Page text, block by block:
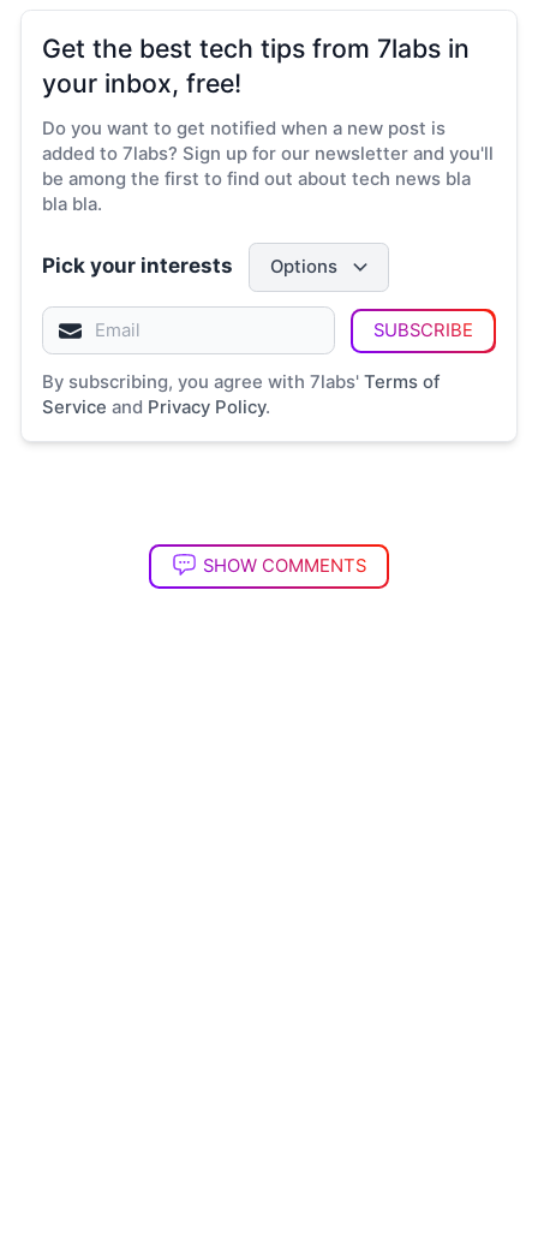
Get the best tech tips from 7labs in
your inbox, free!
Do you want to get notified when a new post is
added to 7labs? Sign up for our newsletter and you'll
be among the first to find out about tech news bla
bla bla.
Pick your interests Options
SUBSCRIBE
By subscribing, you agree with 7labs' Terms of
Service and Privacy Policy.
SHOW COMMENTS